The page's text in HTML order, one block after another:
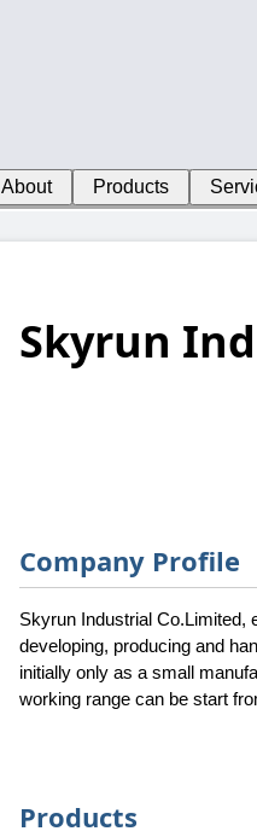
Products
About
Skyrun
Company Profile
Skyrun Industrial Co.Limited,
developing, producing and
initially only as a small
working range can be start
Products